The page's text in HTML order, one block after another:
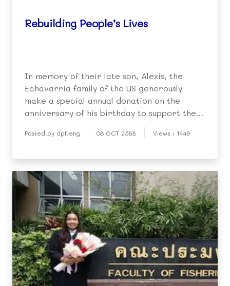
Rebuilding People’s Lives
In memory of their late son, Alexis, the
Echavarria family of the US generously
make a special annual donation on the
anniversary of his birthday to support the
work of the DPF.
Posted by dpf.eng 08 OCT 2568 Views : 1449